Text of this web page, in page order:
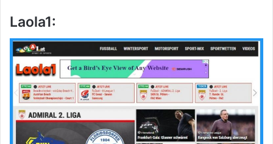
Laola1: